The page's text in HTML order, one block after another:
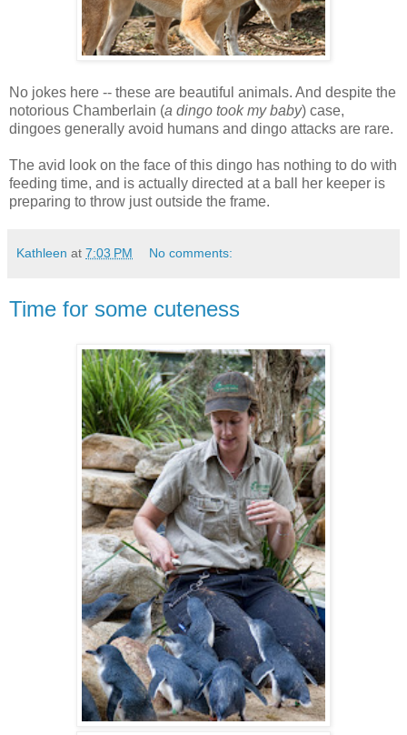
No jokes here -- these are beautiful animals. And despite the
notorious Chamberlain (a dingo took my baby) case,
dingoes generally avoid humans and dingo attacks are rare.
The avid look on the face of this dingo has nothing to do with
feeding time, and is actually directed at a ball her keeper is
preparing to throw just outside the frame.
Kathleen at 7:03 PM No comments:
Time for some cuteness